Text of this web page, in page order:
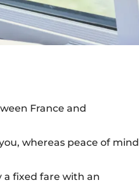
France and
whereas peace of mind
a fixed fare with an